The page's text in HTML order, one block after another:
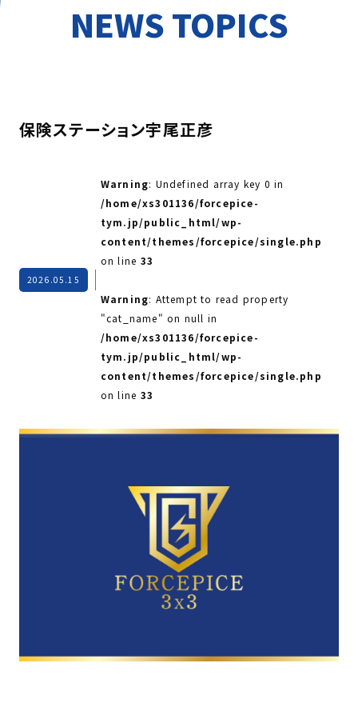
NEWS TOPICS
保険ステーション宇尾正彦
2026.05.15
Warning: Undefined array key 0 in
/home/xs301136/forcepice-
tym.jp/public_html/wp-
content/themes/forcepice/single.php
on line 33
Warning: Attempt to read property
"cat_name" on null in
/home/xs301136/forcepice-
tym.jp/public_html/wp-
content/themes/forcepice/single.php
on line 33